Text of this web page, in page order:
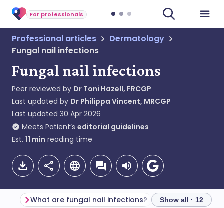
For professionals
Professional articles
Dermatology
Fungal nail infections
Fungal nail infections
Peer reviewed by Dr Toni Hazell, FRCGP
Last updated by Dr Philippa Vincent, MRCGP
Last updated 30 Apr 2026
Meets Patient’s editorial guidelines
Est. 11 min reading time
What are fungal nail infections? Show all · 12